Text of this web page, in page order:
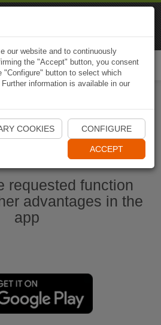
Start Naviki App
requested function
advantages in the
app
our website and to continuously
the "Accept" button, you consent
"Configure" button to select which
information is available in our
COOKIES CONFIGURE
ACCEPT